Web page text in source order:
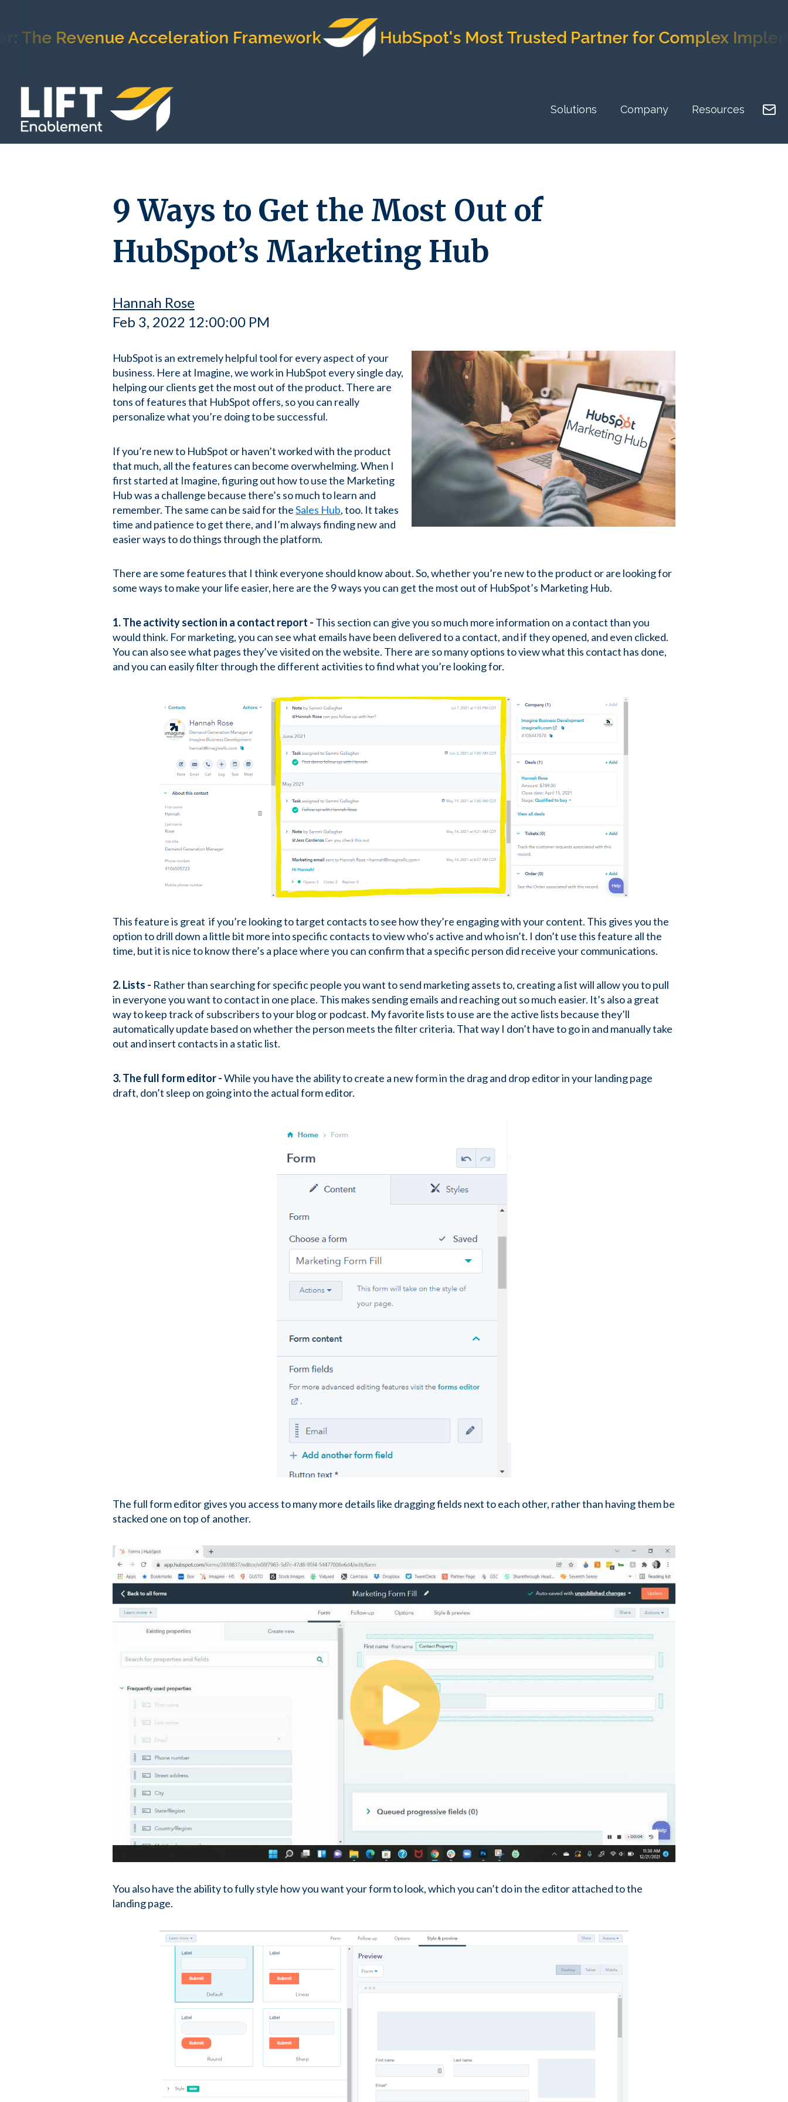
Acceleration Framework HubSpot's Most Trusted Partner for Complex
Solutions Company Resources
9 Ways to Get the Most Out of
HubSpot’s Marketing Hub
Hannah Rose
Feb 3, 2022 12:00:00 PM
HubSpot is an extremely helpful tool for every aspect of your
business. Here at Imagine, we work in HubSpot every single day,
helping our clients get the most out of the product. There are
tons of features that HubSpot offers, so you can really
personalize what you’re doing to be successful.
If you’re new to HubSpot or haven’t worked with the product
that much, all the features can become overwhelming. When I
first started at Imagine, figuring out how to use the Marketing
Hub was a challenge because there’s so much to learn and
remember. The same can be said for theSales Hub, too. It takes
time and patience to get there, and I’m always finding new and
easier ways to do things through the platform.
There are some features that I think everyone should know about. So, whether you’re new to the product or are looking for
some ways to make your life easier, here are the 9 ways you can get the most out of HubSpot’s Marketing Hub.
1. The activity section in a contact report - This section can give you so much more information on a contact than you
would think. For marketing, you can see what emails have been delivered to a contact, and if they opened, and even clicked.
You can also see what pages they’ve visited on the website. There are so many options to view what this contact has done,
and you can easily filter through the different activities to find what you’re looking for.
This feature is great if you’re looking to target contacts to see how they’re engaging with your content. This gives you the
option to drill down a little bit more into specific contacts to view who’s active and who isn’t. I don’t use this feature all the
time, but it is nice to know there’s a place where you can confirm that a specific person did receive your communications.
2. Lists - Rather than searching for specific people you want to send marketing assets to, creating a list will allow you to pull
in everyone you want to contact in one place. This makes sending emails and reaching out so much easier. It’s also a great
way to keep track of subscribers to your blog or podcast. My favorite lists to use are the active lists because they’ll
automatically update based on whether the person meets the filter criteria. That way I don’t have to go in and manually take
out and insert contacts in a static list.
3. The full form editor -While you have the ability to create a new form in the drag and drop editor in your landing page
draft, don’t sleep on going into the actual form editor.
The full form editor gives you access to many more details like dragging fields next to each other, rather than having them be
stacked one on top of another.
You also have the ability to fully style how you want your form to look, which you can’t do in the editor attached to the
landing page.